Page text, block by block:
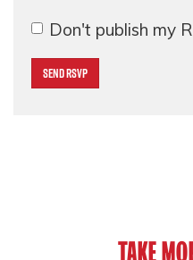
Don't publish my
TAKE